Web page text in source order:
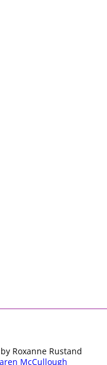
Roxanne Rustand
McCullough